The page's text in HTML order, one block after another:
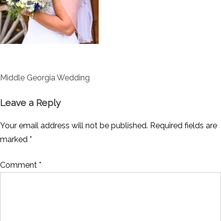
Post
Middle Georgia Wedding
Leave a Reply
Your email address will not be published. Required fields are
marked *
Comment *